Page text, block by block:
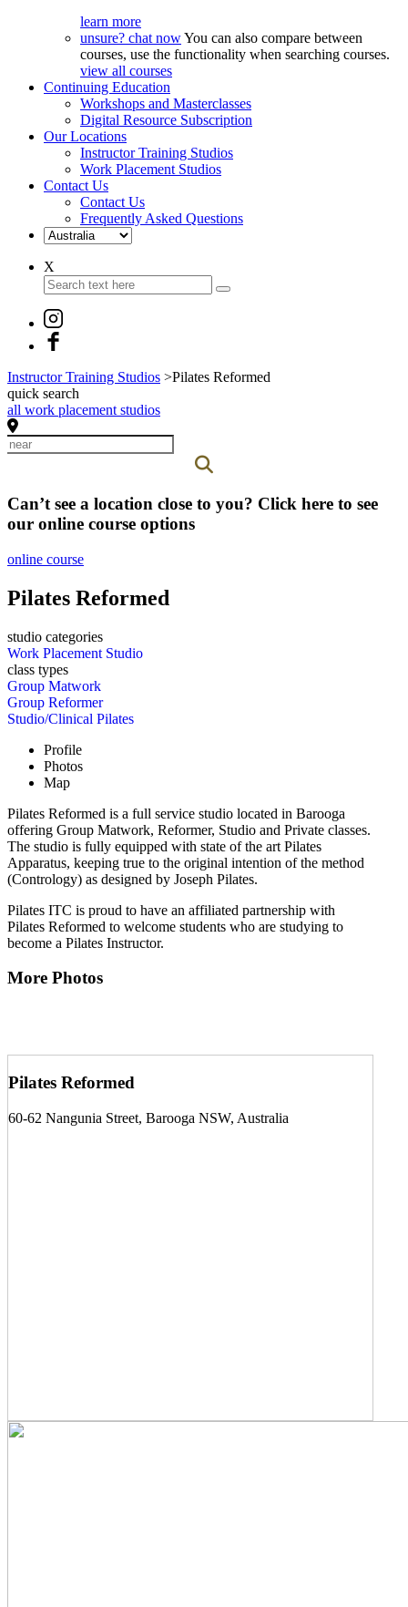
learn more
unsure? chat nowYou can also compare between
courses, use the functionality when searching courses.
view all courses
Continuing Education
Workshops and Masterclasses
Digital Resource Subscription
Our Locations
Instructor Training Studios
Work Placement Studios
Contact Us
Contact Us
Frequently Asked Questions
X
Instructor Training Studios >Pilates Reformed
quick search
all work placement studios
Can’t see a location close to you? Click here to see
our online course options
online course
Pilates Reformed
studio categories
Work Placement Studio
class types
Group Matwork
Group Reformer
Studio/Clinical Pilates
Profile
Photos
Map
Pilates Reformed is a full service studio located in Barooga
offering Group Matwork, Reformer, Studio and Private classes.
The studio is fully equipped with state of the art Pilates
Apparatus, keeping true to the original intention of the method
(Contrology) as designed by Joseph Pilates.
Pilates ITC is proud to have an affiliated partnership with
Pilates Reformed to welcome students who are studying to
become a Pilates Instructor.
More Photos
Pilates Reformed
60-62 Nangunia Street, Barooga NSW, Australia